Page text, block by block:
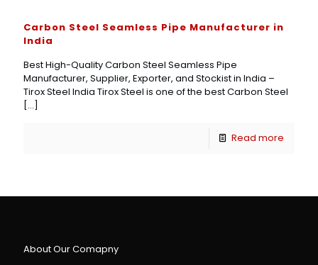
Carbon Steel Seamless Pipe Manufacturer in
India
Best High-Quality Carbon Steel Seamless Pipe
Manufacturer, Supplier, Exporter, and Stockist in India –
Tirox Steel India Tirox Steel is one of the best Carbon Steel
[…]
Read more
About Our Comapny